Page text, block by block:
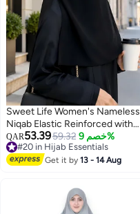
Sweet Life Women's Nameless
Niqab Elastic Reinforced with
Soft, High-Quality Fabric,
Comfortable and Light on the
Skin Sharia Face Hijab, Slip-
Everyday and Occasion Use
QAR53.3959.32 خصم 9%
#20 in Hijab Essentials
#20 in Hijab Essentials
Get it by13 - 14 Aug